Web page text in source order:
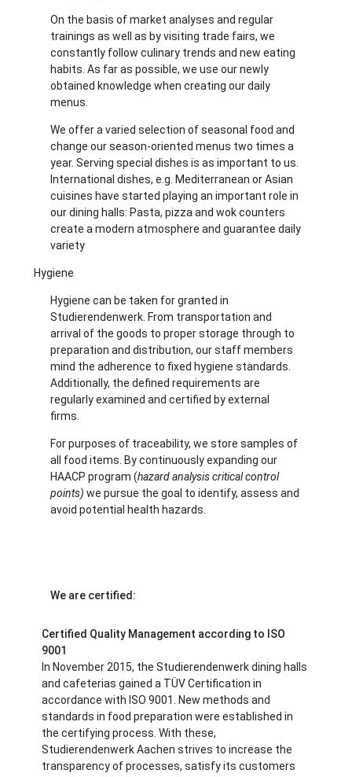
On the basis of market analyses and regular
trainings as well as by visiting trade fairs, we
constantly follow culinary trends and new eating
habits. As far as possible, we use our newly
obtained knowledge when creating our daily
menus.
We offer a varied selection of seasonal food and
change our season-oriented menus two times a
year. Serving special dishes is as important to us.
International dishes, e.g. Mediterranean or Asian
cuisines have started playing an important role in
our dining halls: Pasta, pizza and wok counters
create a modern atmosphere and guarantee daily
variety
Hygiene
Hygiene can be taken for granted in
Studierendenwerk. From transportation and
arrival of the goods to proper storage through to
preparation and distribution, our staff members
mind the adherence to fixed hygiene standards.
Additionally, the defined requirements are
regularly examined and certified by external
firms.
For purposes of traceability, we store samples of
all food items. By continuously expanding our
HAACP program (hazard analysis critical control
points) we pursue the goal to identify, assess and
avoid potential health hazards.
We are certified:
Certified Quality Management according to ISO
9001
In November 2015, the Studierendenwerk dining halls
and cafeterias gained a TÜV Certification in
accordance with ISO 9001. New methods and
standards in food preparation were established in
the certifying process. With these,
Studierendenwerk Aachen strives to increase the
transparency of processes, satisfy its customers